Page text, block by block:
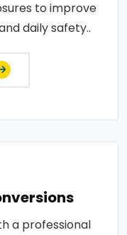
to improve
daily safety..
a professional